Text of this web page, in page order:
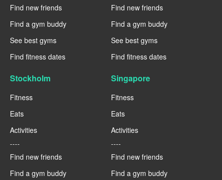
Find new friends
Find a gym buddy
See best gyms
Find fitness dates
Find new friends
Find a gym buddy
See best gyms
Find fitness dates
Stockholm
Fitness
Eats
Activities
----
Find new friends
Find a gym buddy
Singapore
Fitness
Eats
Activities
----
Find new friends
Find a gym buddy